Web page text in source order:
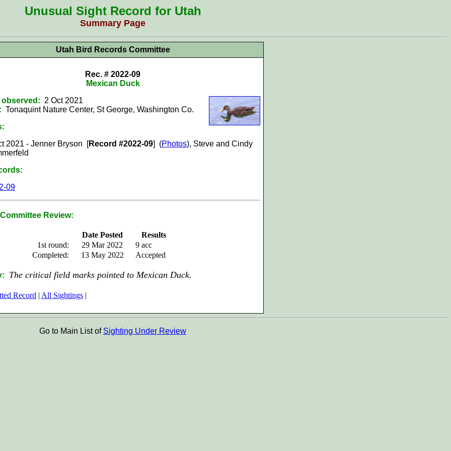
Unusual Sight Record for Utah
Summary Page
Utah Bird Records Committee
Rec. # 2022-09
Mexican Duck
observed: 2 Oct 2021
Tonaquint Nature Center, St George, Washington Co.
2021 - Jenner Bryson [Record #2022-09] (Photos), Steve and Cindy
09
Review:
Date Posted
Results
1st round:
29 Mar 2022
9 acc
Completed:
13 May 2022 Accepted
The critical field marks pointed to Mexican Duck.
Record | All Sightings |
Go to Main List of Sighting Under Review